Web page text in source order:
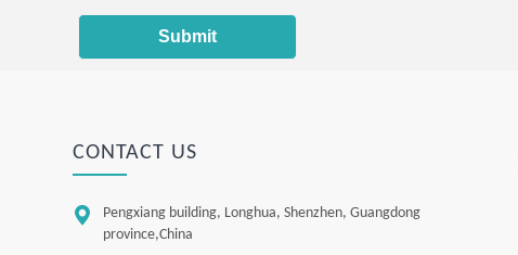
Submit
CONTACT US

Pengxiang building, Longhua, Shenzhen, Guangdong
province,China